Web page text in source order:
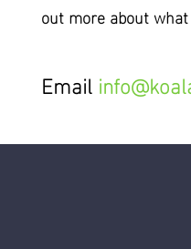
out more about
Email